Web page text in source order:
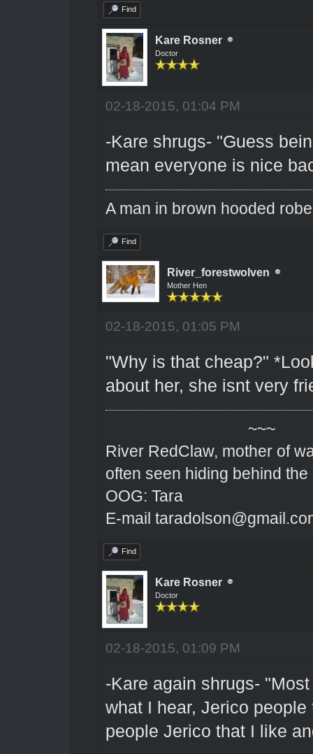
Find
Kare Rosner
Doctor
02-18-2015, 01:04 PM
-Kare shrugs- "Guess
mean everyone is nice
A man in brown hooded
Find
River_forestwolven
Mother Hen
02-18-2015, 01:05 PM
"Why is that cheap?"
about her, she isnt very
~~~
River RedClaw, mother of
often seen hiding behind the
OOG: Tara
E-mail
Find
Kare Rosner
Doctor
02-18-2015, 01:09 PM
-Kare again shrugs-
what I hear, Jerico
people Jerico that I like